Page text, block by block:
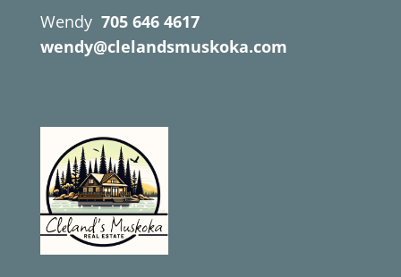
Wendy 705 646 4617
wendy@clelandsmuskoka.com